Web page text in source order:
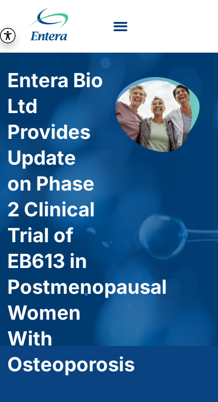
Entera Bio
Ltd
Provides
Update
on Phase
2 Clinical
Trial of
EB613 in
Postmenopausal
Women
With
Osteoporosis